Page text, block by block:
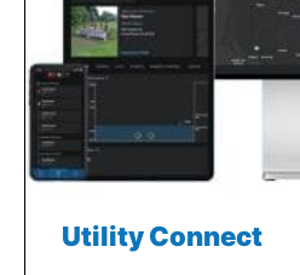
Utility Connect